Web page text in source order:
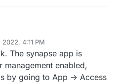
I do not get the invitation mail.
impersonate it, then I can still
2022, 4:11 PM
The synapse app is
management enabled,
by going to App -> Access